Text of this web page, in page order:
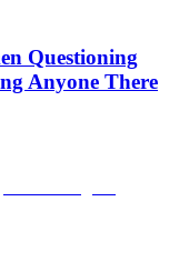
Questioning
Anyone There